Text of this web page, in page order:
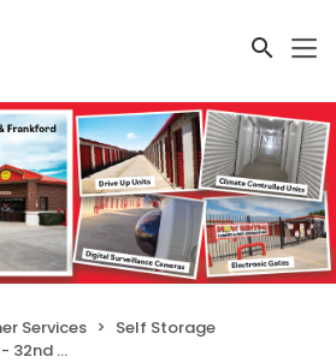
Services
Self Storage